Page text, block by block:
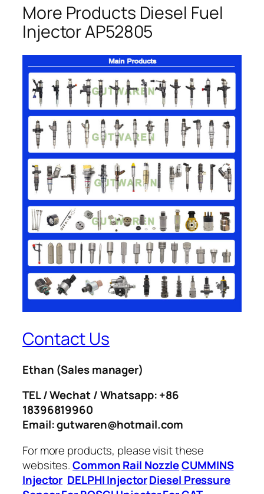
More Products Diesel Fuel
Injector AP52805
Contact Us
Ethan (Sales manager)
TEL / Wechat / Whatsapp: +86
18396819960
Email: gutwaren@hotmail.com
For more products, please visit these
websites.Common Rail NozzleCUMMINS
Injector DELPHI InjectorDiesel Pressure